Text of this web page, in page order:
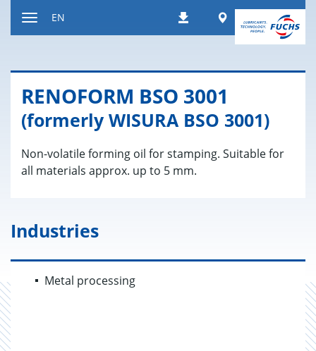
DownloadsWorldwide
EN
RENO­FORM BSO 3001
(formerly WISURA BSO 3001)
Non-volatile forming oil for stamping. Suitable for
all materials approx. up to 5 mm.
Industries
Metal processing